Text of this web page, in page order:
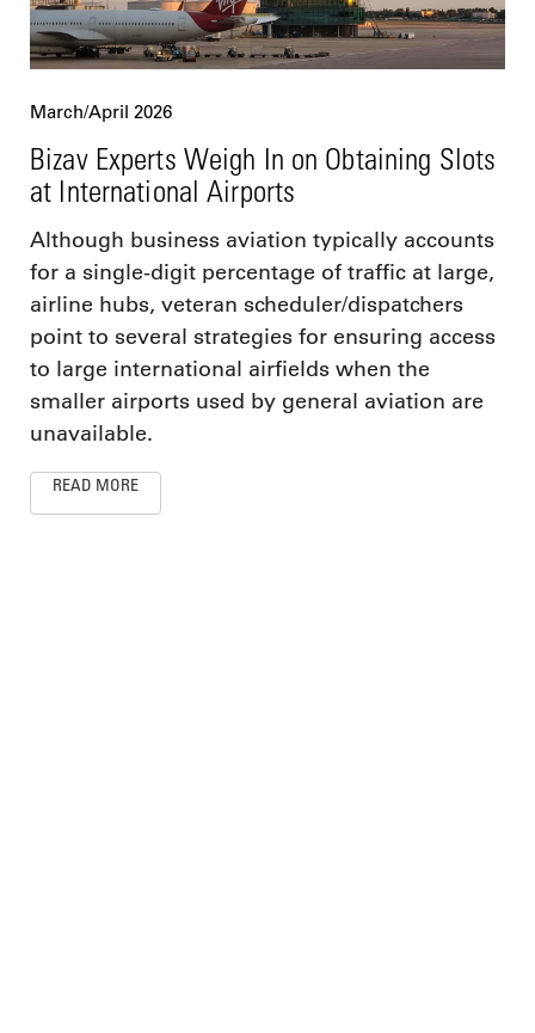
March/April 2026
Bizav Experts Weigh In on Obtaining Slots
at International Airports
Although business aviation typically accounts
for a single-digit percentage of traffic at large,
airline hubs, veteran scheduler/dispatchers
point to several strategies for ensuring access
to large international airfields when the
smaller airports used by general aviation are
unavailable.
READ MORE